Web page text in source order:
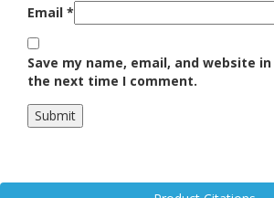
Email *
Save my name, email, and website
the next time I comment.